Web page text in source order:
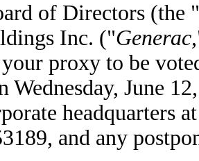
of Directors (the "
Inc. ("Generac
proxy to be
Wednesday, June
headquarters
and any